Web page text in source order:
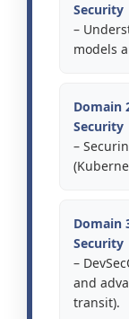
Security
–
models
Domain
Security
–
Domain
Security
–
and
transit).